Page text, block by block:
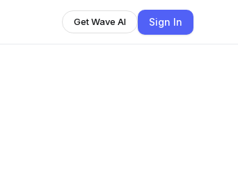
Get Wave AI Sign In